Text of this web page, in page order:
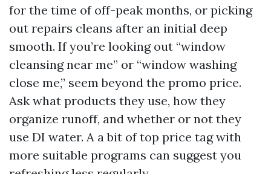
for the time of off-peak months, or picking
out repairs cleans after an initial deep
smooth. If you’re looking out “window
cleansing near me” or “window washing
close me,” seem beyond the promo price.
Ask what products they use, how they
organize runoff, and whether or not they
use DI water. A a bit of top price tag with
more suitable programs can suggest you